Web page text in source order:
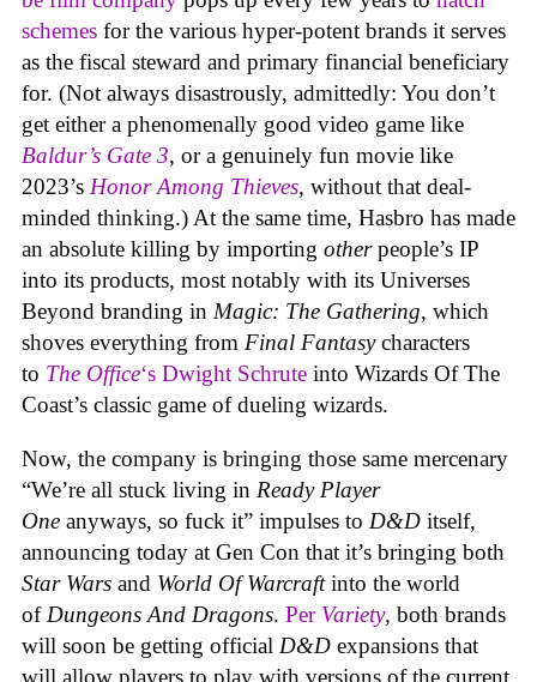
schemes for the various hyper-potent brands it serves
as the fiscal steward and primary financial beneficiary
for. (Not always disastrously, admittedly: You don’t
get either a phenomenally good video game like
Baldur’s Gate 3, or a genuinely fun movie like
2023’s Honor Among Thieves, without that deal-
minded thinking.) At the same time, Hasbro has made
an absolute killing by importing otherpeople’s IP
into its products, most notably with its Universes
Beyond branding in Magic: The Gathering, which
shoves everything from Final Fantasycharacters
to The Office‘s Dwight Schrute into Wizards Of The
Coast’s classic game of dueling wizards.
Now, the company is bringing those same mercenary
“We’re all stuck living in Ready Player
One anyways, so fuck it” impulses to D&D itself,
announcing today at Gen Con that it’s bringing both
Star Wars and World Of Warcraftinto the world
of Dungeons And Dragons. Per Variety, both brands
will soon be getting official D&D expansions that
will allow players to play with versions of the current